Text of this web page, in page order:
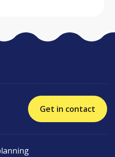
Get in contact